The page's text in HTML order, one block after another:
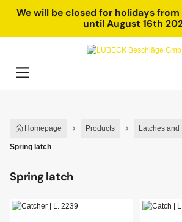
content
We will be closed for holidays from
until August 16th
Homepage Products Latches and
Spring latch
Spring latch